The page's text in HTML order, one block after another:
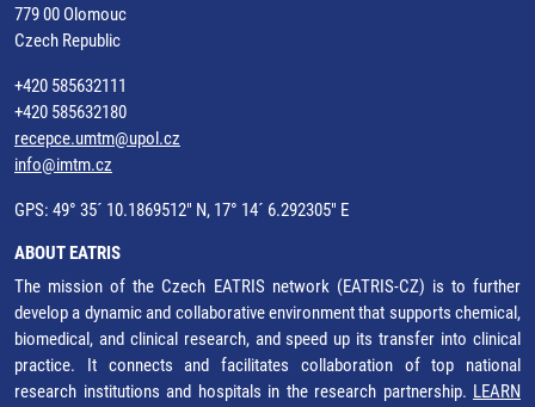
779 00 Olomouc
Czech Republic
+420 585632111
+420 585632180
recepce.umtm@upol.cz
info@imtm.cz
GPS: 49° 35´ 10.1869512" N, 17° 14´ 6.292305" E
ABOUT EATRIS
The mission of the Czech EATRIS network (EATRIS-CZ) is to further
develop a dynamic and collaborative environment that supports chemical,
biomedical, and clinical research, and speed up its transfer into clinical
practice. It connects and facilitates collaboration of top national
research institutions and hospitals in the research partnership. LEARN